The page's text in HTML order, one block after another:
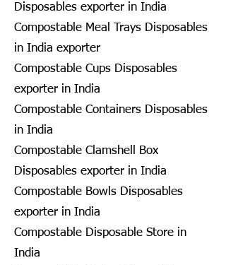
Disposables exporter in India
Compostable Meal Trays Disposables
in India exporter
Compostable Cups Disposables
exporter in India
Compostable Containers Disposables
in India
Compostable Clamshell Box
Disposables exporter in India
Compostable Bowls Disposables
exporter in India
Compostable Disposable Store in
India